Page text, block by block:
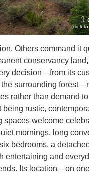
1
(click
Others command it
conservancy
decision—from its
surrounding
rather than demand
rustic,
spaces welcome
mornings, long
bedrooms, a
entertaining and
Its location—on